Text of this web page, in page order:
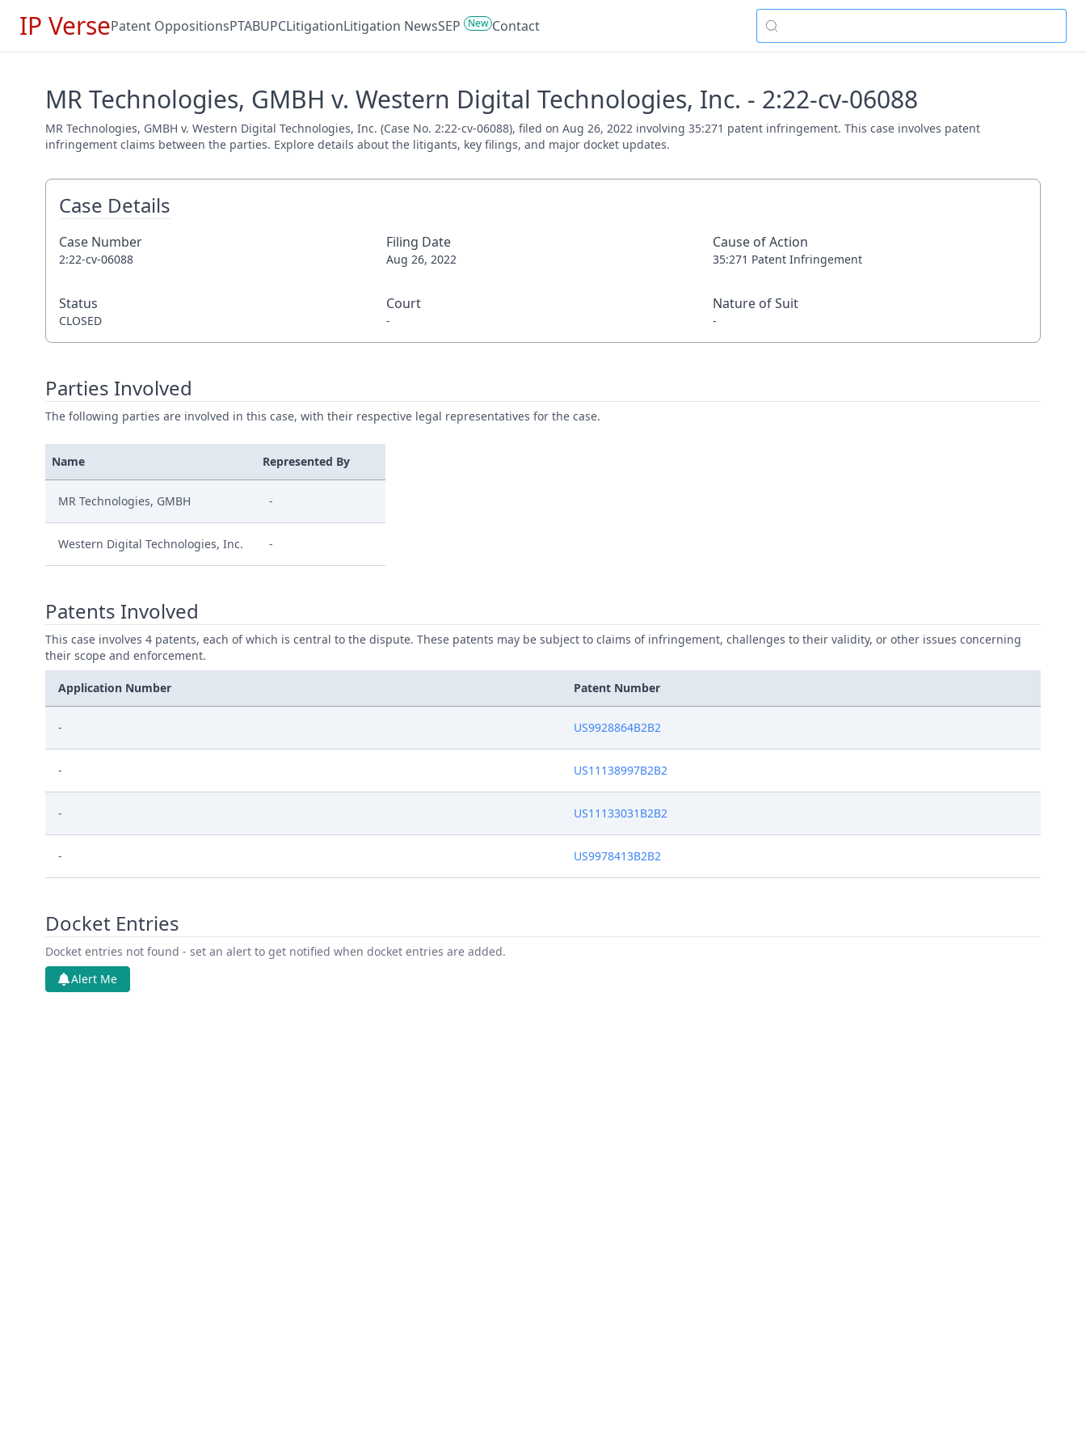
IP VersePatent OppositionsPTABUPCLitigationLitigation NewsSEP New Contact
MR Technologies, GMBH v. Western Digital Technologies, Inc. - 2:22-cv-06088
MR Technologies, GMBH v. Western Digital Technologies, Inc. (Case No. 2:22-cv-06088), filed on Aug 26, 2022 involving 35:271 patent infringement. This case involves patent
infringement claims between the parties. Explore details about the litigants, key filings, and major docket updates.
Case Details
Case Number
2:22-cv-06088
Filing Date
Aug 26, 2022
Cause of Action
35:271 Patent Infringement
Status
CLOSED
Court
-
Nature of Suit
-
Parties Involved
The following parties are involved in this case, with their respective legal representatives for the case.
Name Represented By
MR Technologies, GMBH -
Western Digital Technologies, Inc. -
Patents Involved
This case involves 4 patents, each of which is central to the dispute. These patents may be subject to claims of infringement, challenges to their validity, or other issues concerning
their scope and enforcement.
Application Number Patent Number
- US9928864B2B2
- US11138997B2B2
- US11133031B2B2
- US9978413B2B2
Docket Entries
Docket entries not found - set an alert to get notified when docket entries are added.
Alert Me